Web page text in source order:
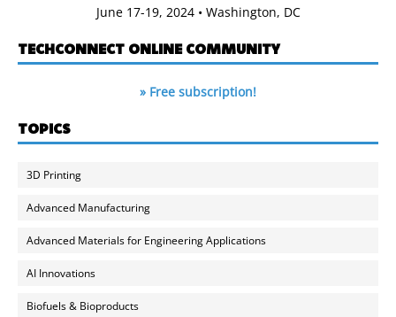
June 17-19, 2024 • Washington, DC
TECHCONNECT ONLINE COMMUNITY
» Free subscription!
TOPICS
3D Printing
Advanced Manufacturing
Advanced Materials for Engineering Applications
AI Innovations
Biofuels & Bioproducts